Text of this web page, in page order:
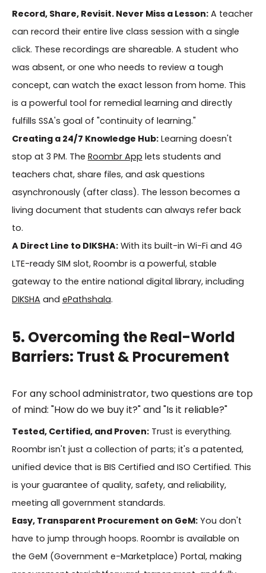
Record, Share, Revisit. Never Miss a Lesson:A teacher
can record their entire live class session with a single
click. These recordings are shareable. A student who
was absent, or one who needs to review a tough
concept, can watch the exact lesson from home. This
is a powerful tool for remedial learning and directly
fulfills SSA's goal of "continuity of learning."
Creating a 24/7 Knowledge Hub:Learning doesn't
stop at 3 PM. The Roombr App lets students and
teachers chat, share files, and ask questions
asynchronously (after class). The lesson becomes a
living document that students can always refer back
to.
A Direct Line to DIKSHA:With its built-in Wi-Fi and 4G
LTE-ready SIM slot, Roombr is a powerful, stable
gateway to the entire national digital library, including
DIKSHA and ePathshala.
5. Overcoming the Real-World
Barriers: Trust & Procurement
For any school administrator, two questions are top
of mind: "How do we buy it?" and "Is it reliable?"
Tested, Certified, and Proven:Trust is everything.
Roombr isn't just a collection of parts; it's a patented,
unified device that is BIS Certified and ISO Certified. This
is your guarantee of quality, safety, and reliability,
meeting all government standards.
Easy, Transparent Procurement on GeM:You don't
have to jump through hoops. Roombr is available on
the GeM (Government e-Marketplace) Portal, making